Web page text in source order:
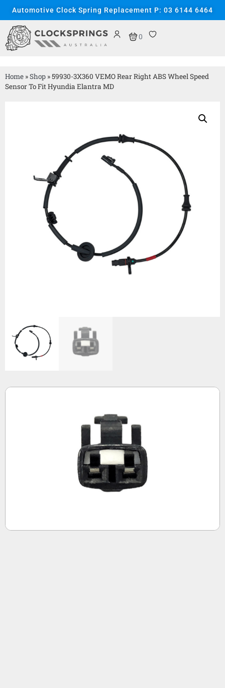
Automotive Clock Spring Replacement P: 03 6144 6464
0
Home »Shop »59930-3X360 VEMO Rear Right ABS Wheel Speed
Sensor To Fit Hyundia Elantra MD